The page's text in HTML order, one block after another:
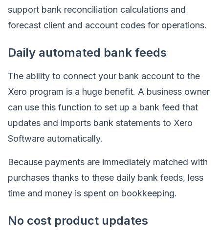
support bank reconciliation calculations and
forecast client and account codes for operations.
Daily automated bank feeds
The ability to connect your bank account to the
Xero program is a huge benefit. A business owner
can use this function to set up a bank feed that
updates and imports bank statements to Xero
Software automatically.
Because payments are immediately matched with
purchases thanks to these daily bank feeds, less
time and money is spent on bookkeeping.
No cost product updates